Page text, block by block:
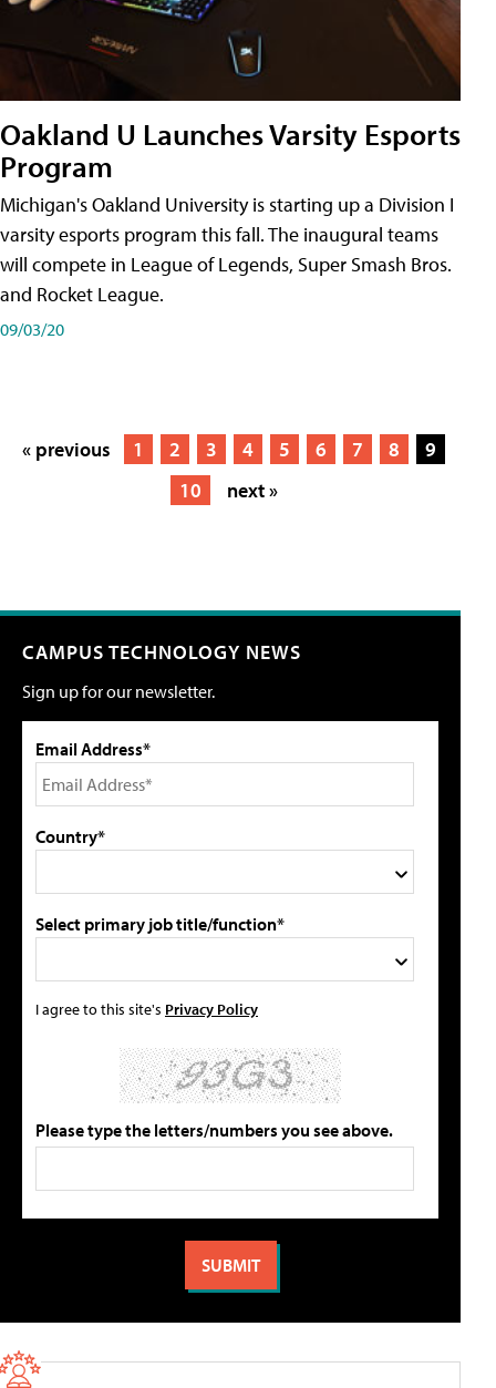
Oakland U Launches Varsity Esports
Program
Michigan's Oakland University is starting up a Division I
varsity esports program this fall. The inaugural teams
will compete in League of Legends, Super Smash Bros.
and Rocket League.
09/03/20
« previous 1 2 3 4 5 6 7 8
9
10
next »
CAMPUS TECHNOLOGY NEWS
Sign up for our newsletter.
Email Address*
Country*
Select primary job title/function*
I agree to this site's Privacy Policy
Please type the letters/numbers you see above.